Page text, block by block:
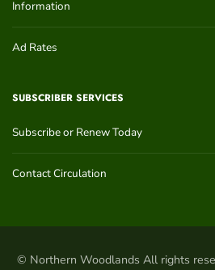
Information
Ad Rates
SUBSCRIBER SERVICES
Subscribe or Renew Today
Contact Circulation
© Northern Woodlands All rights